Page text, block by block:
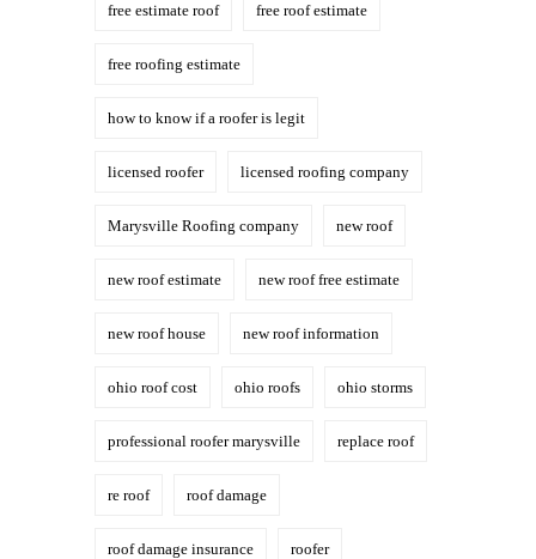
free estimate roof free roof estimate
free roofing estimate
how to know if a roofer is legit
licensed roofer licensed roofing company
Marysville Roofing company new roof
new roof estimate new roof free estimate
new roof house new roof information
ohio roof cost ohio roofs ohio storms
professional roofer marysville replace roof
re roof roof damage
roof damage insurance roofer